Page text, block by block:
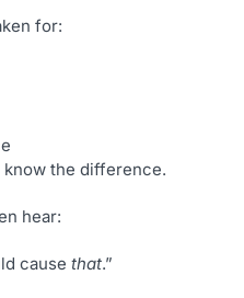
for:
the difference.
hear:
cause that.”